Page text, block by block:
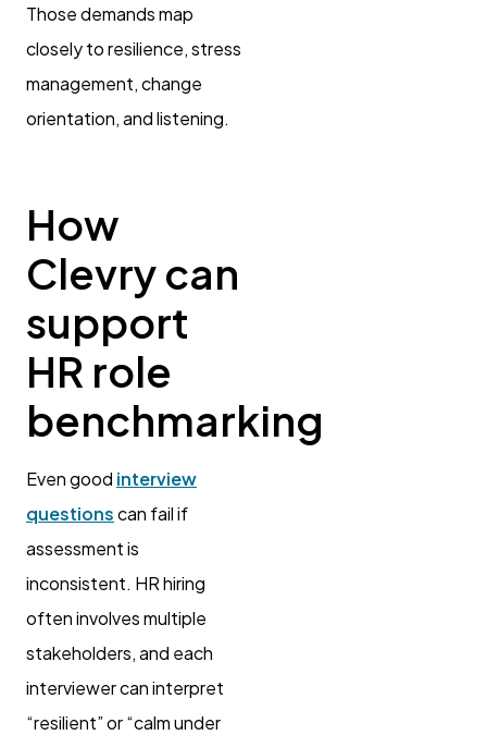
Those demands map
closely to resilience, stress
management, change
orientation, and listening.
How
Clevry can
support
HR role
benchmarking
Even good interview
questionscan fail if
assessment is
inconsistent. HR hiring
often involves multiple
stakeholders, and each
interviewer can interpret
“resilient” or “calm under